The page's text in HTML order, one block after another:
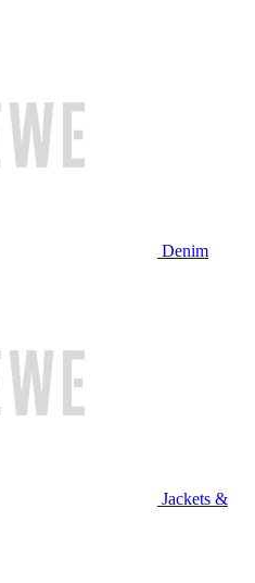
Denim
Jackets &